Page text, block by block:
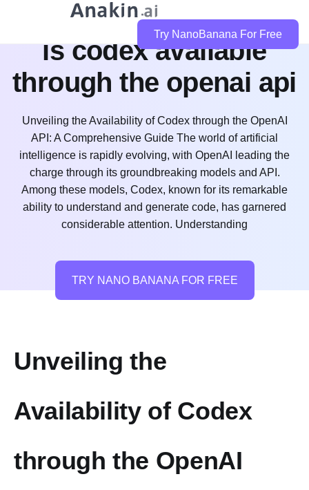
Try NanoBanana For Free
is codex available
through the openai api
Unveiling the Availability of Codex through the OpenAI
API: A Comprehensive Guide The world of artificial
intelligence is rapidly evolving, with OpenAI leading the
charge through its groundbreaking models and API.
Among these models, Codex, known for its remarkable
ability to understand and generate code, has garnered
considerable attention. Understanding
TRY NANO BANANA FOR FREE
Unveiling the
Availability of Codex
through the OpenAI